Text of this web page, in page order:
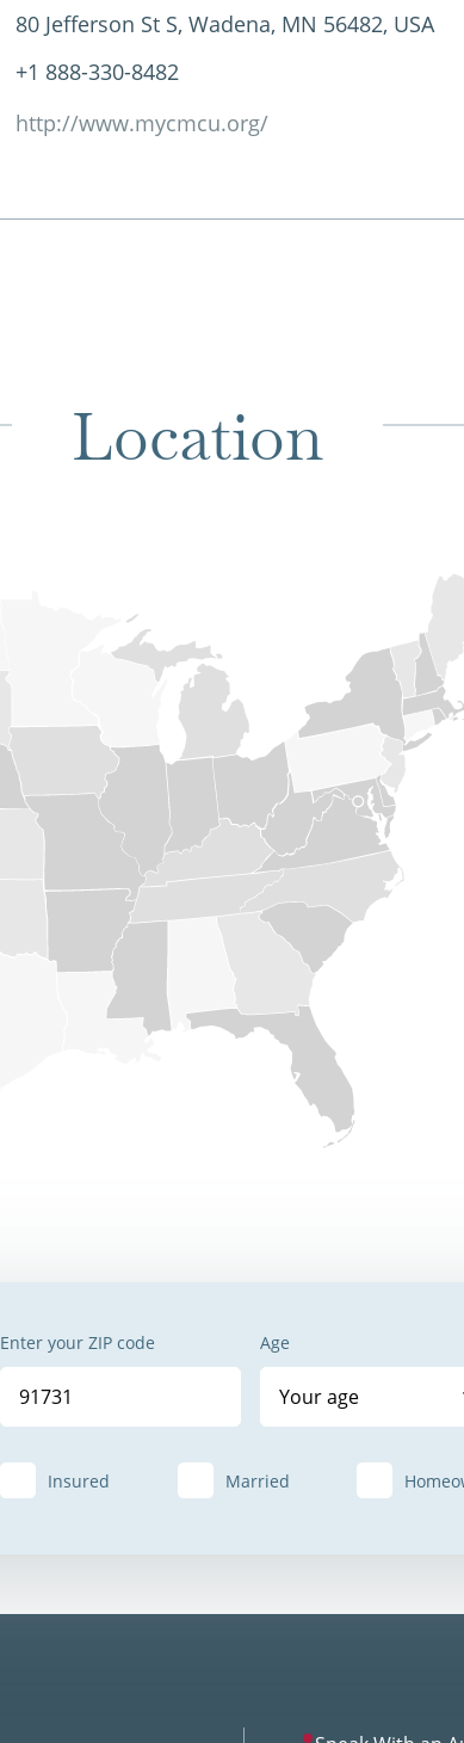
80 Jefferson St S, Wadena, MN 56482, USA
+1 888-330-8482
http://www.mycmcu.org/
Location
Enter your ZIP code Age
Your age
Insured Married